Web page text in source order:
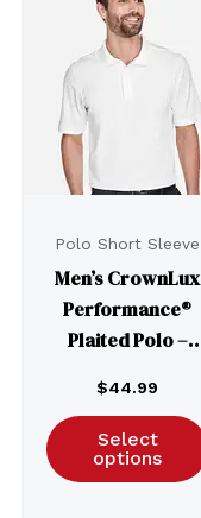
Polo Short Sleeve
Men’s CrownLux
Performance®
Plaited Polo –
$44.99
Select
options